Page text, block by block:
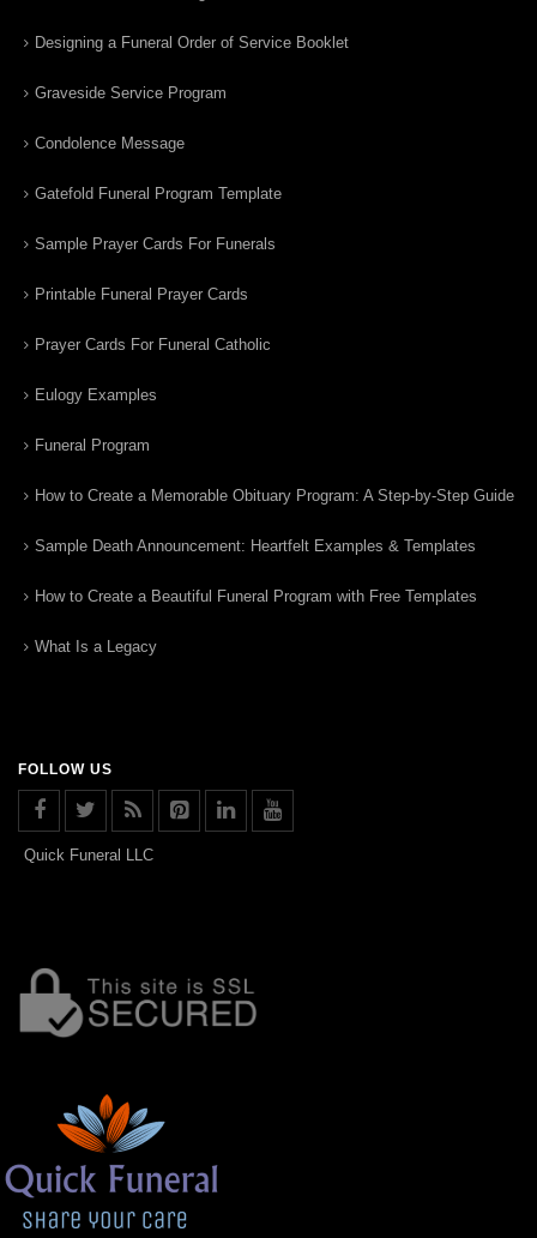
Designing a Funeral Order of Service Booklet
Graveside Service Program
Condolence Message
Gatefold Funeral Program Template
Sample Prayer Cards For Funerals
Printable Funeral Prayer Cards
Prayer Cards For Funeral Catholic
Eulogy Examples
Funeral Program
How to Create a Memorable Obituary Program: A Step-by-Step Guide
Sample Death Announcement: Heartfelt Examples & Templates
How to Create a Beautiful Funeral Program with Free Templates
What Is a Legacy
FOLLOW US
Quick Funeral LLC